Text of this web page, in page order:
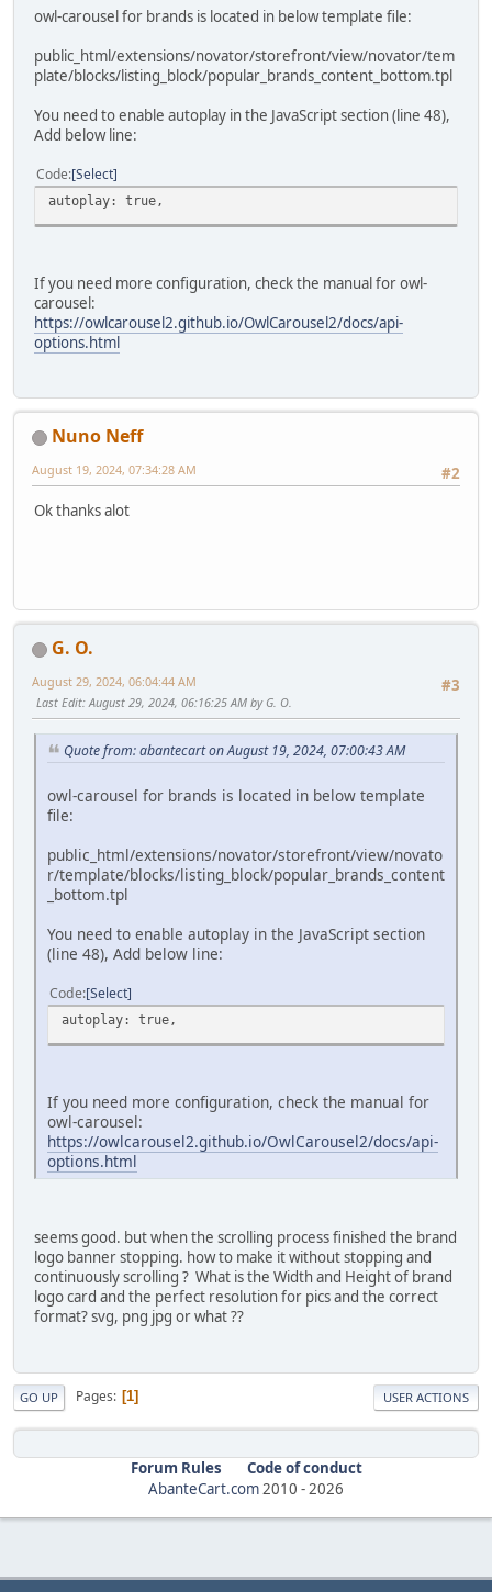
owl-carousel for brands is located in below template file:
public_html/extensions/novator/storefront/view/novator/tem
plate/blocks/listing_block/popular_brands_content_bottom.tpl
You need to enable autoplay in the JavaScript section (line 48),
Add below line:
Code Select
autoplay: true,
If you need more configuration, check the manual for owl-
carousel:
https://owlcarousel2.github.io/OwlCarousel2/docs/api-
options.html
Nuno Neff
#2
August 19, 2024, 07:34:28 AM
Ok thanks alot
G. O.
#3
August 29, 2024, 06:04:44 AM
Last Edit: August 29, 2024, 06:16:25 AM by G. O.
Quote from: abantecart on August 19, 2024, 07:00:43 AM
owl-carousel for brands is located in below template
file:
public_html/extensions/novator/storefront/view/novato
r/template/blocks/listing_block/popular_brands_content
_bottom.tpl
You need to enable autoplay in the JavaScript section
(line 48), Add below line:
Code Select
autoplay: true,
If you need more configuration, check the manual for
owl-carousel:
https://owlcarousel2.github.io/OwlCarousel2/docs/api-
options.html
seems good. but when the scrolling process finished the brand
logo banner stopping. how to make it without stopping and
continuously scrolling ? What is the Width and Height of brand
logo card and the perfect resolution for pics and the correct
format? svg, png jpg or what ??
GO UP Pages 1 USER ACTIONS
Forum Rules
Code of conduct
AbanteCart.com 2010 - 2026